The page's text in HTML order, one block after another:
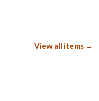
View all items →